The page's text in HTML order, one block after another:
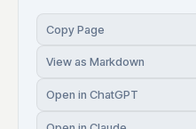
Copy Page
View as Markdown
Open in ChatGPT